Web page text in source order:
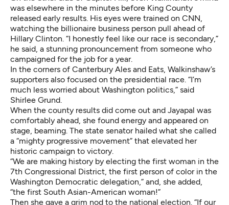
was elsewhere in the minutes before King County
released early results. His eyes were trained on CNN,
watching the billionaire business person pull ahead of
Hillary Clinton. “I honestly feel like our race is secondary,”
he said, a stunning pronouncement from someone who
campaigned for the job for a year.
In the corners of Canterbury Ales and Eats, Walkinshaw’s
supporters also focused on the presidential race. “I’m
much less worried about Washington politics,” said
Shirlee Grund.
When the county results did come out and Jayapal was
comfortably ahead, she found energy and appeared on
stage, beaming. The state senator hailed what she called
a “mighty progressive movement” that elevated her
historic campaign to victory.
“We are making history by electing the first woman in the
7th Congressional District, the first person of color in the
Washington Democratic delegation,” and, she added,
“the first South Asian-American woman!”
Then she gave a grim nod to the national election. “If our